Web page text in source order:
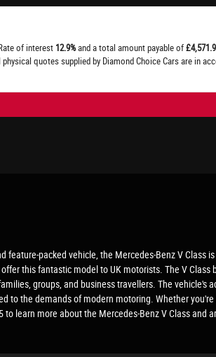
of interest 12.9%and a total amount payable of
physical quotes supplied by Diamond Choice Cars are in
packed vehicle, the Mercedes-Benz V Class
this fantastic model to UK motorists. The V Class
groups, and business travellers. The vehicle's
to the demands of modern motoring. Whether
learn more about the Mercedes-Benz V Class and